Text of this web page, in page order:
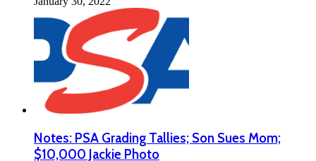
Notes: PSA Grading Tallies; Son Sues Mom;
$10,000 Jackie Photo